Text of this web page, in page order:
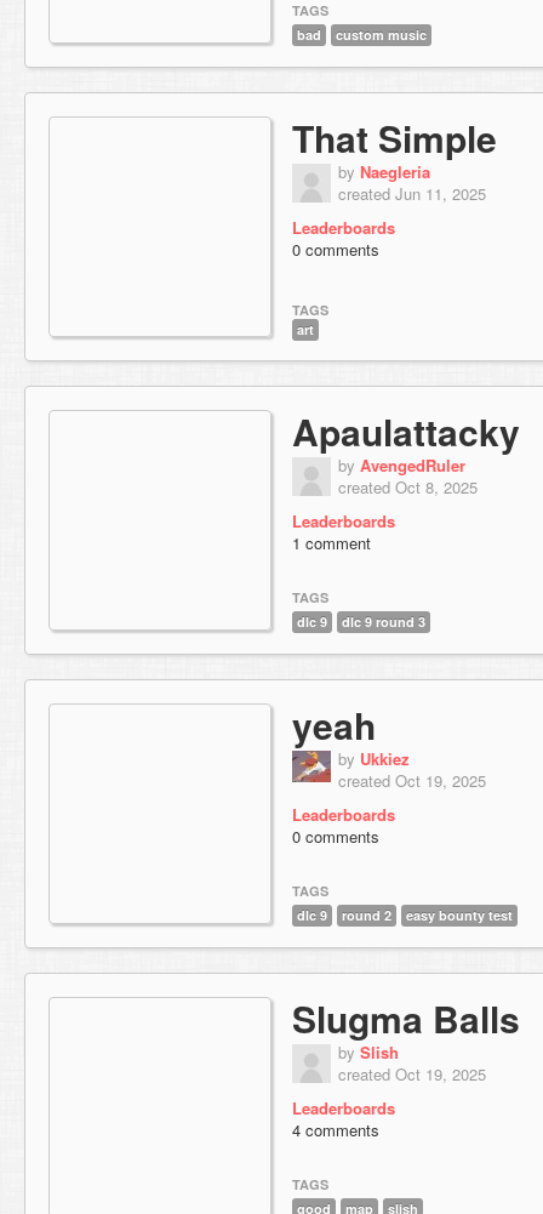
TAGS
bad
custom music
That Simple
by Naegleria
created Jun 11, 2025
Leaderboards
0 comments
TAGS
art
Apaulattacky
by AvengedRuler
created Oct 8, 2025
Leaderboards
1 comment
TAGS
dlc 9
dlc 9 round 3
yeah
by Ukkiez
created Oct 19, 2025
Leaderboards
0 comments
TAGS
dlc 9
round 2 easy bounty test
Slugma Balls
by Slish
created Oct 19, 2025
Leaderboards
4 comments
TAGS
good
map slish